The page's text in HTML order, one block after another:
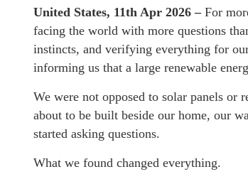
United States, 11th Apr 2026 – For
facing the world with more questions
instincts, and verifying everything for
informing us that a large renewable
We were not opposed to solar panels or
about to be built beside our home, our
started asking questions.
What we found changed everything.